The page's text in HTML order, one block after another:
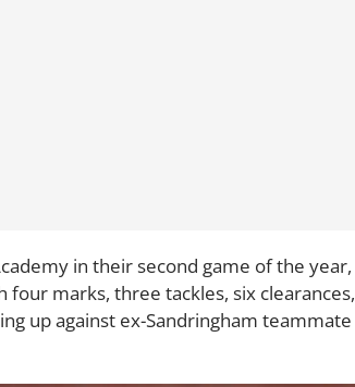
in their second game of the year,
marks, three tackles, six clearances,
up against ex-Sandringham teammate